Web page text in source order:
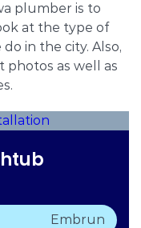
plumber is to
at the type of
in the city. Also,
as well as
Embrun